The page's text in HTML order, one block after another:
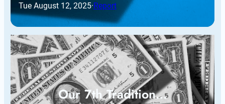
Tue August 12, 2025·Report
Our 7th Tradition…